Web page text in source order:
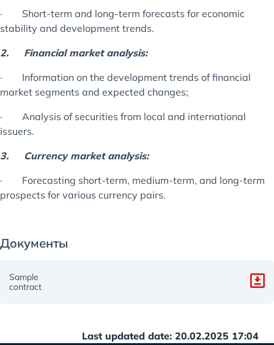
· Short-term and long-term forecasts for economic
stability and development trends.
2. Financial market analysis:
· Information on the development trends of financial
market segments and expected changes;
· Analysis of securities from local and international
issuers.
3. Currency market analysis:
· Forecasting short-term, medium-term, and long-term
prospects for various currency pairs.
Документы
Sample
contract
Last updated date: 20.02.2025 17:04